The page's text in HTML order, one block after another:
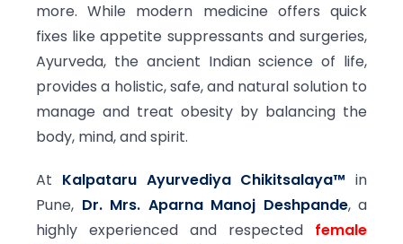
more. While modern medicine offers quick
fixes like appetite suppressants and surgeries,
Ayurveda, the ancient Indian science of life,
provides a holistic, safe, and natural solution to
manage and treat obesity by balancing the
body, mind, and spirit.
At Kalpataru Ayurvediya Chikitsalaya™ in
Pune, Dr. Mrs. Aparna Manoj Deshpande, a
highly experienced and respected female